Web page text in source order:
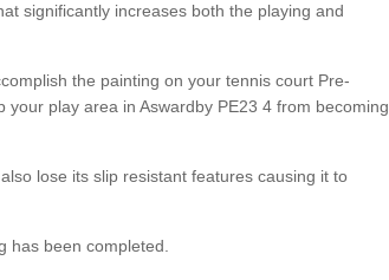
significantly increases both the playing and
the painting on your tennis court Pre-
play area in Aswardby PE23 4 from becoming
lose its slip resistant features causing it to
has been completed.